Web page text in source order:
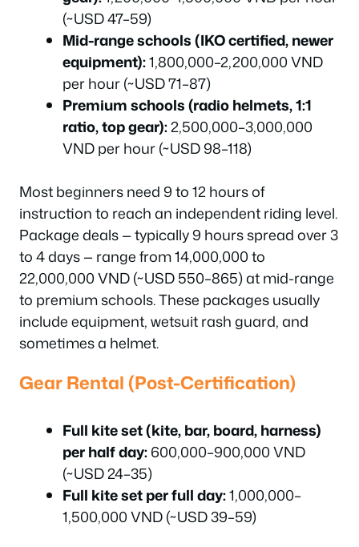
(~USD 47–59)
Mid-range schools (IKO certified, newer
equipment):1,800,000–2,200,000 VND
per hour (~USD 71–87)
Premium schools (radio helmets, 1:1
ratio, top gear):2,500,000–3,000,000
VND per hour (~USD 98–118)
Most beginners need 9 to 12 hours of
instruction to reach an independent riding level.
Package deals — typically 9 hours spread over 3
to 4 days — range from 14,000,000 to
22,000,000 VND (~USD 550–865) at mid-range
to premium schools. These packages usually
include equipment, wetsuit rash guard, and
sometimes a helmet.
Gear Rental (Post-Certification)
Full kite set (kite, bar, board, harness)
per half day:600,000–900,000 VND
(~USD 24–35)
Full kite set per full day:1,000,000–
1,500,000 VND (~USD 39–59)